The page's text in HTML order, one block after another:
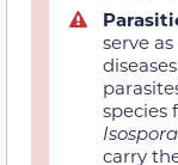
serve
species
carry